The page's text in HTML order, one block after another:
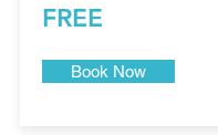
FREE
Book Now